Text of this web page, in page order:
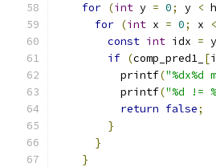
for (int y = 0; y <
for (int x = 0; x <
const int idx = y
if (comp_pred1_ [
          printf
("%dx%d
          printf
("%d !=
return false;
}
}
}